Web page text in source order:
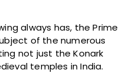
always has, the Prime
of the numerous
not just the Konark
temples in India.